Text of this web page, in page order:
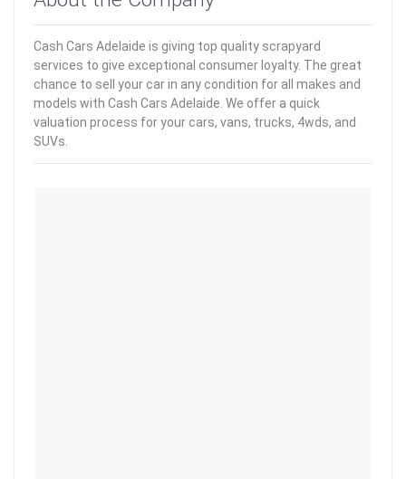
Cash Cars Adelaide is giving top quality scrapyard
services to give exceptional consumer loyalty. The great
chance to sell your car in any condition for all makes and
models with Cash Cars Adelaide. We offer a quick
valuation process for your cars, vans, trucks, 4wds, and
SUVs.